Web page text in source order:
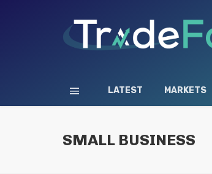
LATEST MARKETS
SMALL BUSINESS